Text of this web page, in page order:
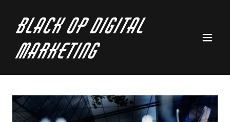
Black Op Digital
Marketing